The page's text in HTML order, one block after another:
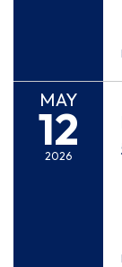
MAY
12
2026